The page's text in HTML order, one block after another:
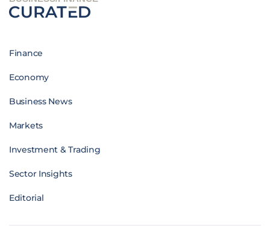
Finance
Economy
Business News
Markets
Investment & Trading
Sector Insights
Editorial